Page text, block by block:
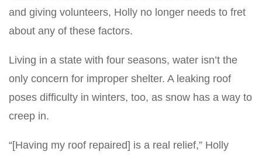
and giving volunteers, Holly no longer needs to fret
about any of these factors.
Living in a state with four seasons, water isn’t the
only concern for improper shelter. A leaking roof
poses difficulty in winters, too, as snow has a way to
creep in.
“[Having my roof repaired] is a real relief,” Holly